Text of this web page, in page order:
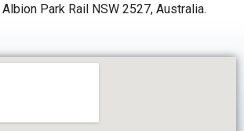
Park Rail NSW 2527, Australia.